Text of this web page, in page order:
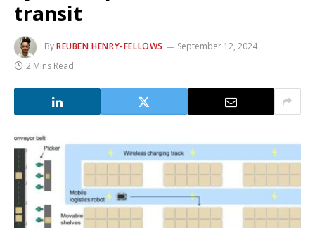
transit
ByREUBEN HENRY-FELLOWS
September 12, 2024
2 Mins Read